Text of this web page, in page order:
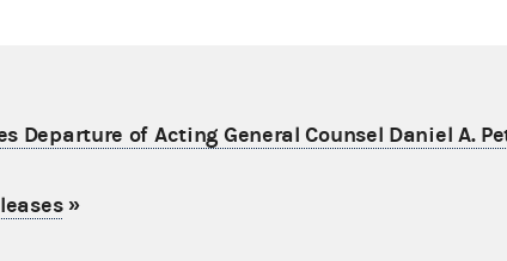
Departure of Acting General Counsel Daniel A.
»